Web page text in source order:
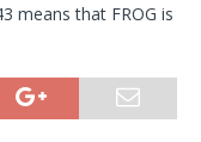
means that FROG is